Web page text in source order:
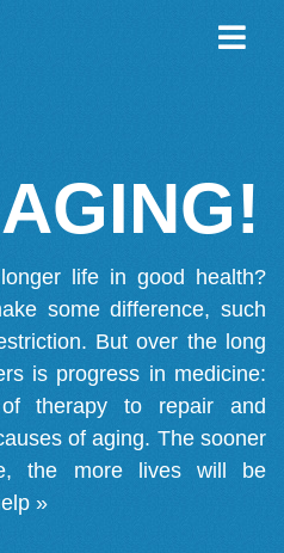
life in good health?
some difference, such
But over the long
is progress in medicine:
therapy to repair and
of aging. The sooner
the more lives will be
»